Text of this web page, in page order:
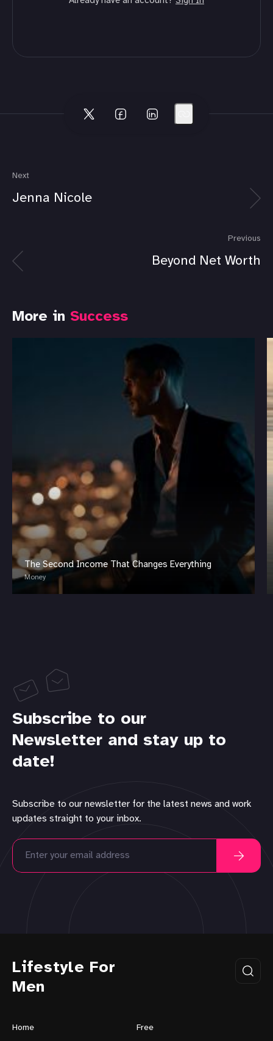
Next
Jenna Nicole
Previous
Beyond Net Worth
More in Success
The Second Income That Changes Everything
Money
Subscribe to our
Newsletter and stay up to
date!
Subscribe to our newsletter for the latest news and work
updates straight to your inbox.
Lifestyle For
Men
Home Free